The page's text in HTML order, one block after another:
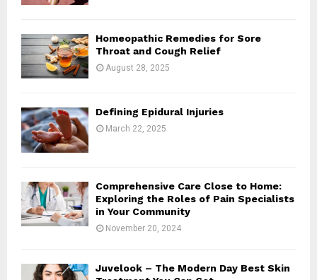
Homeopathic Remedies for Sore
Throat and Cough Relief
August 28, 2025
Defining Epidural Injuries
March 22, 2025
Comprehensive Care Close to Home:
Exploring the Roles of Pain Specialists
in Your Community
November 20, 2024
Juvelook – The Modern Day Best Skin